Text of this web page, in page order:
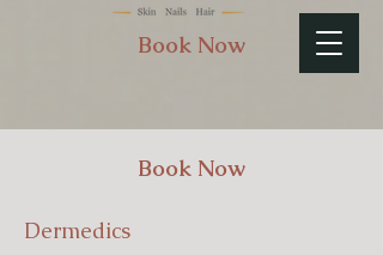
Book Now
Book Now
Dermedics